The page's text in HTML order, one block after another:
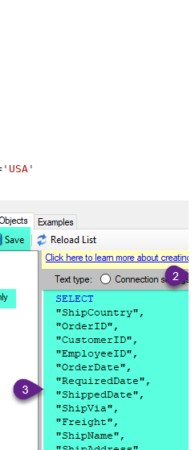
'USA'